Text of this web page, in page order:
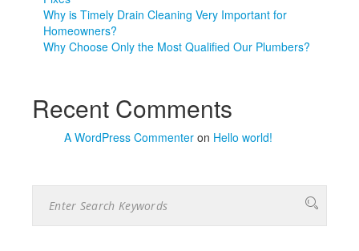
Why is Timely Drain Cleaning Very Important for
Homeowners?
Why Choose Only the Most Qualified Our Plumbers?
Recent Comments
A WordPress Commenter on Hello world!